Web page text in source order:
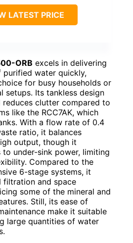
LATEST PRICE
ORB excels in delivering
purified water quickly,
for busy households or
setups. Its tankless design
reduces clutter compared to
like the RCC7AK, which
With a flow rate of 0.4
ratio, it balances
output, though it
to under-sink power, limiting
Compared to the
6-stage systems, it
filtration and space
some of the mineral and
Still, its ease of
make it suitable
large quantities of water